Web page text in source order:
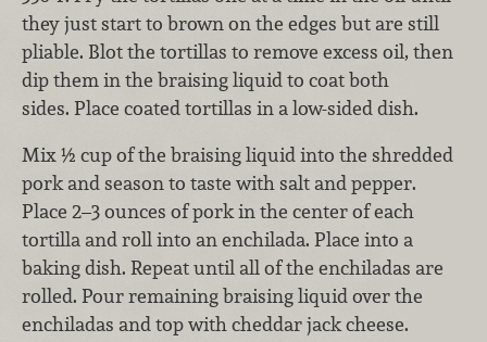
they just start to brown on the edges but are still
pliable. Blot the tortillas to remove excess oil, then
dip them in the braising liquid to coat both
sides. Place coated tortillas in a low-sided dish.
Mix ½ cup of the braising liquid into the shredded
pork and season to taste with salt and pepper.
Place 2–3 ounces of pork in the center of each
tortilla and roll into an enchilada. Place into a
baking dish. Repeat until all of the enchiladas are
rolled. Pour remaining braising liquid over the
enchiladas and top with cheddar jack cheese.